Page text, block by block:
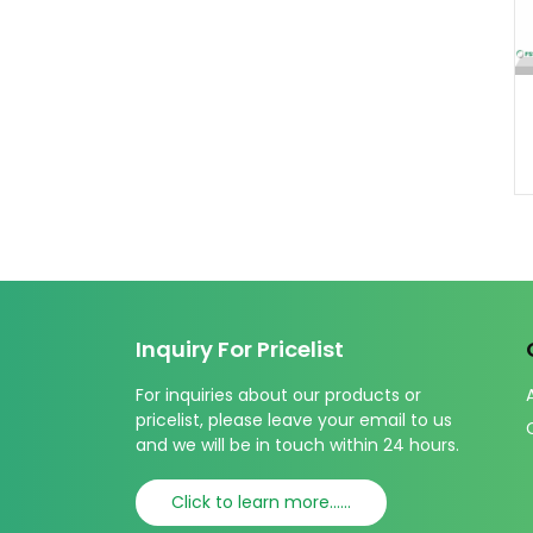
Inquiry For Pricelist
For inquiries about our products or
pricelist, please leave your email to us
and we will be in touch within 24 hours.
Click to learn more......